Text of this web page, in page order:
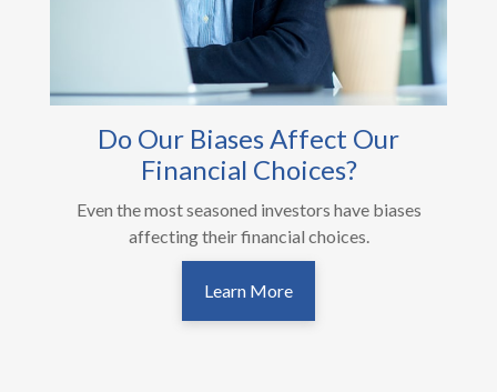
Do Our Biases Affect Our
Financial Choices?
Even the most seasoned investors have biases
affecting their financial choices.
Learn More